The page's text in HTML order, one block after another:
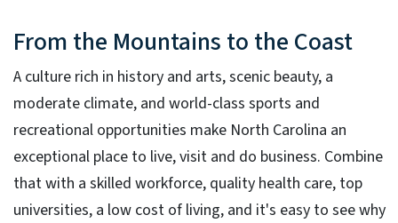
From the Mountains to the Coast
A culture rich in history and arts, scenic beauty, a
moderate climate, and world-class sports and
recreational opportunities make North Carolina an
exceptional place to live, visit and do business. Combine
that with a skilled workforce, quality health care, top
universities, a low cost of living, and it's easy to see why